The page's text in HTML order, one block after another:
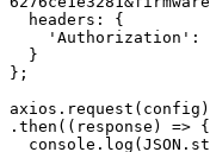
};
axios.request(config)
.then((response) => {